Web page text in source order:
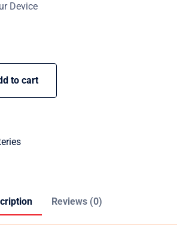
Device
to cart
Reviews (0)